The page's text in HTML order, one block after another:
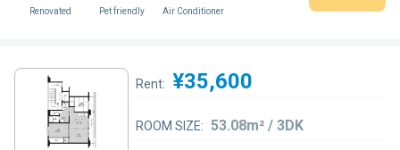
Renovated Pet friendly Air Conditioner
Rent: ¥35,600
ROOM SIZE: 53.08m² / 3DK